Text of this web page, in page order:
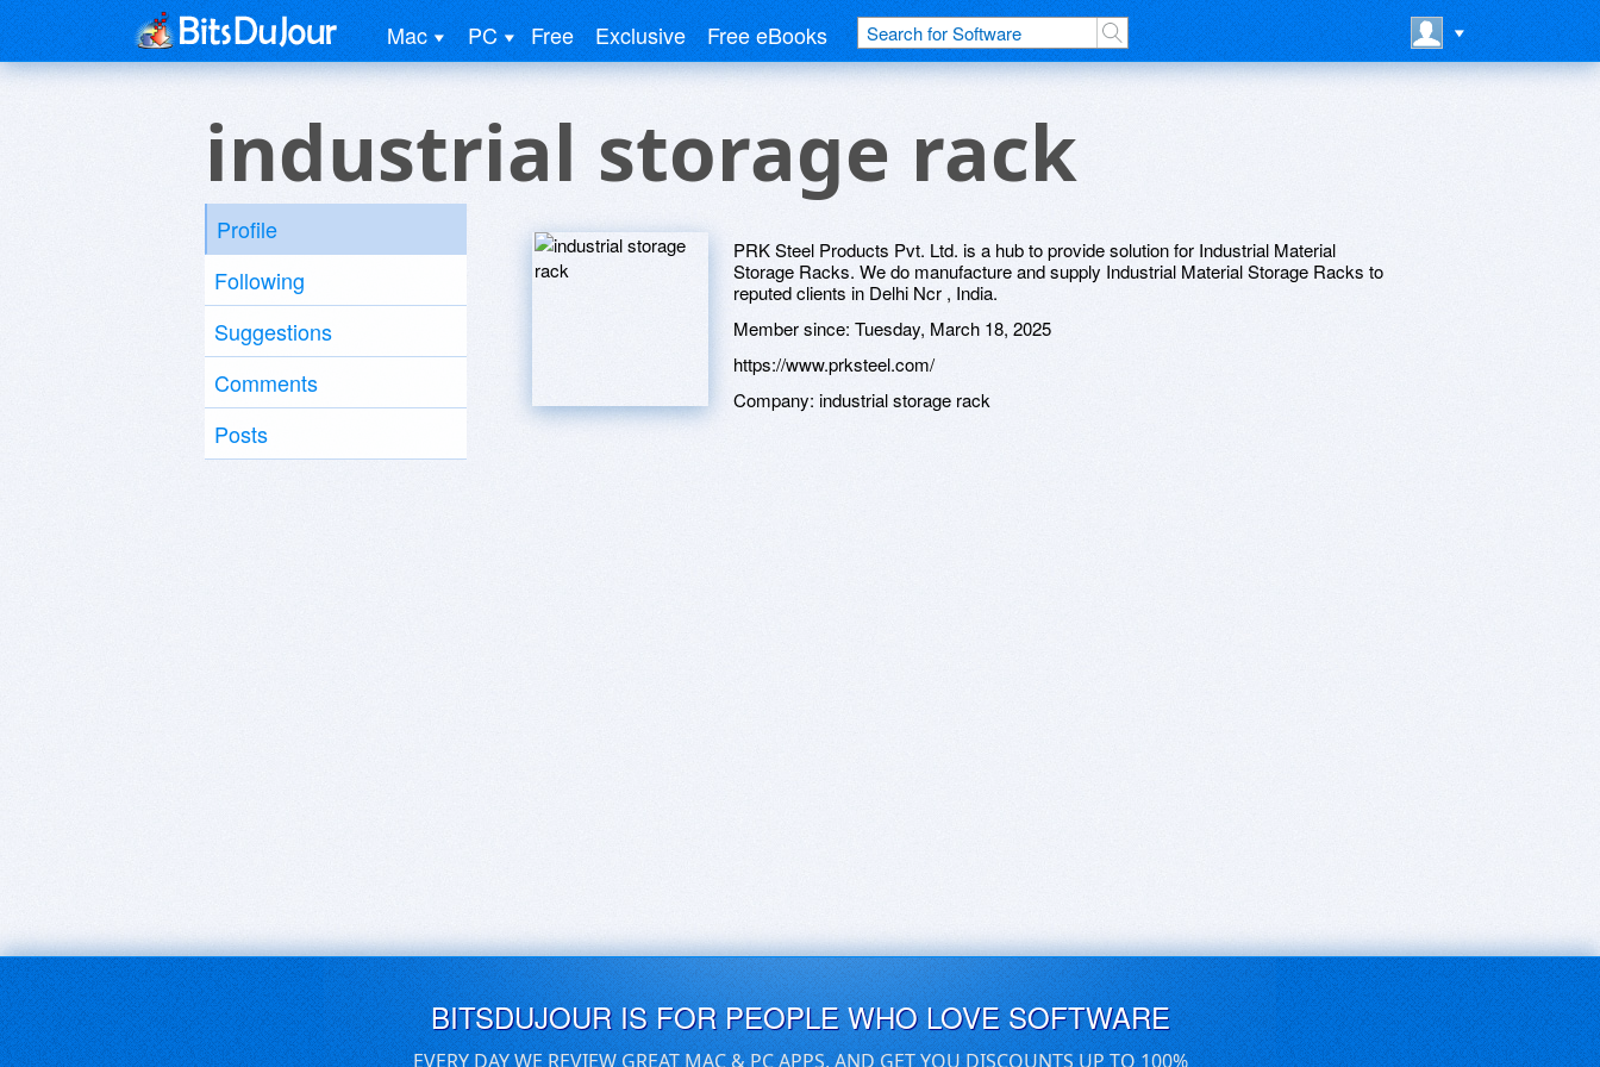
Mac PC Free Exclusive Free eBooks
industrial storage rack
Profile
Following
Suggestions
Comments
Posts
PRK Steel Products Pvt. Ltd. is a hub to provide solution for Industrial Material
Storage Racks. We do manufacture and supply Industrial Material Storage Racks to
reputed clients in Delhi Ncr , India.
Member since: Tuesday, March 18, 2025
https://www.prksteel.com/
Company: industrial storage rack
BITSDUJOUR IS FOR PEOPLE WHO LOVE SOFTWARE
EVERY DAY WE REVIEW GREAT MAC & PC APPS, AND GET YOU DISCOUNTS UP TO 100%